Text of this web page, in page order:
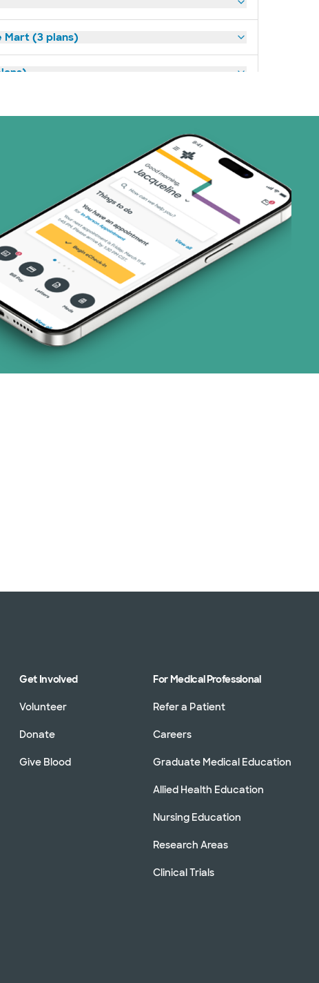
Mart (3 plans)
Get Involved
Volunteer
Donate
Give Blood
For Medical Professional
Refer a Patient
Careers
Graduate Medical Education
Allied Health Education
Nursing Education
Research Areas
Clinical Trials